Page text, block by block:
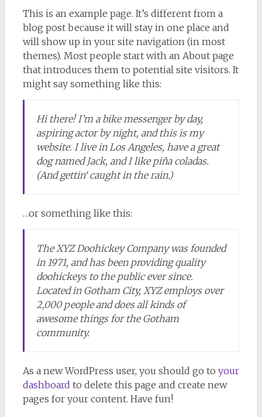
This is an example page. It’s different from a
blog post because it will stay in one place and
will show up in your site navigation (in most
themes). Most people start with an About page
that introduces them to potential site visitors. It
might say something like this:
Hi there! I’m a bike messenger by day,
aspiring actor by night, and this is my
website. I live in Los Angeles, have a great
dog named Jack, and I like piña coladas.
(And gettin‘ caught in the rain.)
…or something like this:
The XYZ Doohickey Company was founded
in 1971, and has been providing quality
doohickeys to the public ever since.
Located in Gotham City, XYZ employs over
2,000 people and does all kinds of
awesome things for the Gotham
community.
As a new WordPress user, you should go to your
dashboard to delete this page and create new
pages for your content. Have fun!